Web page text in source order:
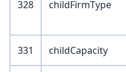
328 childFirmType
331 childCapacity